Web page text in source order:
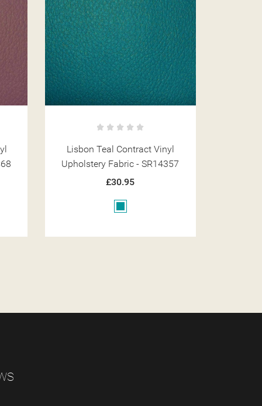
Lisbon Noire Contract Vinyl
Upholstery Fabric - SR14373
£30.95
Black